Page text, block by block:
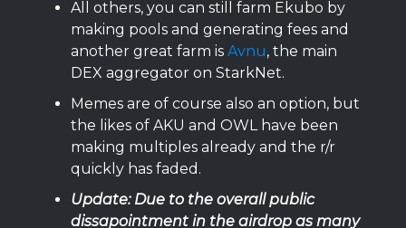
All others, you can still farm Ekubo by
making pools and generating fees and
another great farm is Avnu, the main
DEX aggregator on StarkNet.
Memes are of course also an option, but
the likes of AKU and OWL have been
making multiples already and the r/r
quickly has faded.
Update: Due to the overall public
dissapointment in the airdrop as many